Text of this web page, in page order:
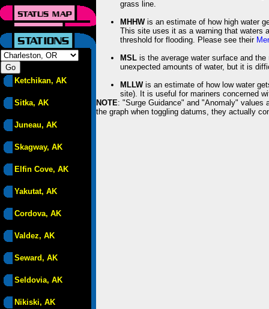
Ketchikan, AK
Sitka, AK
Juneau, AK
Skagway, AK
Elfin Cove, AK
Yakutat, AK
Cordova, AK
Valdez, AK
Seward, AK
Seldovia, AK
Nikiski, AK
grass line.
MHHWis an estimate of how high water
This site uses it as a warning that waters
threshold for flooding. Please see their
MSL is the average water surface and
unexpected amounts of water, but it is
MLLWis an estimate of how low water
site). It is useful for mariners concerned
NOTE: "Surge Guidance" and "Anomaly" values
the graph when toggling datums, they actually